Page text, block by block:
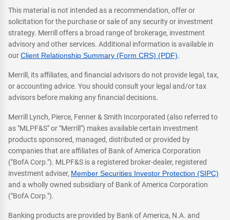
This material is not intended as a recommendation, offer or
solicitation for the purchase or sale of any security or investment
strategy. Merrill offers a broad range of brokerage, investment
advisory and other services. Additional information is available in
ourClient Relationship Summary (Form CRS) (PDF).
Merrill, its affiliates, and financial advisors do not provide legal, tax,
or accounting advice. You should consult your legal and/or tax
advisors before making any financial decisions.
Merrill Lynch, Pierce, Fenner & Smith Incorporated (also referred to
as "MLPF&S" or "Merrill") makes available certain investment
products sponsored, managed, distributed or provided by
companies that are affiliates of Bank of America Corporation
("BofA Corp."). MLPF&S is a registered broker-dealer, registered
investment adviser, Member Securities Investor Protection (SIPC)
and a wholly owned subsidiary of Bank of America Corporation
("BofA Corp.").
Banking products are provided by Bank of America, N.A. and